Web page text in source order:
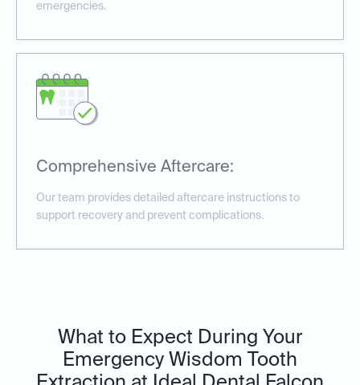
emergencies.
Comprehensive Aftercare:
Our team provides detailed aftercare instructions to
support recovery and prevent complications.
What to Expect During Your
Emergency Wisdom Tooth